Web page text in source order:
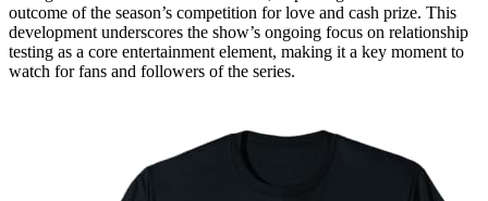
outcome of the season’s competition for love and cash prize. This
development underscores the show’s ongoing focus on relationship
testing as a core entertainment element, making it a key moment to
watch for fans and followers of the series.